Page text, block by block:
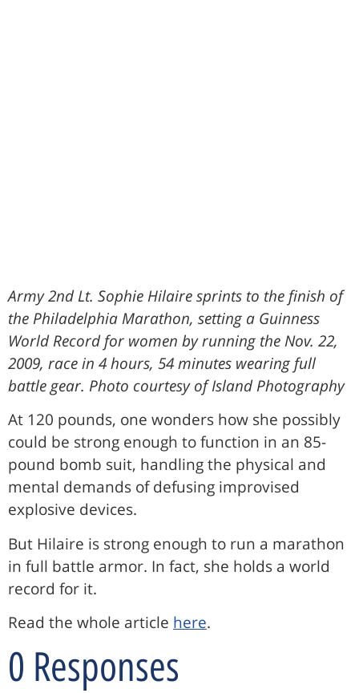
Army 2nd Lt. Sophie Hilaire sprints to the finish of
the Philadelphia Marathon, setting a Guinness
World Record for women by running the Nov. 22,
2009, race in 4 hours, 54 minutes wearing full
battle gear. Photo courtesy of Island Photography
At 120 pounds, one wonders how she possibly
could be strong enough to function in an 85-
pound bomb suit, handling the physical and
mental demands of defusing improvised
explosive devices.
But Hilaire is strong enough to run a marathon
in full battle armor. In fact, she holds a world
record for it.
Read the whole article here.
0 Responses